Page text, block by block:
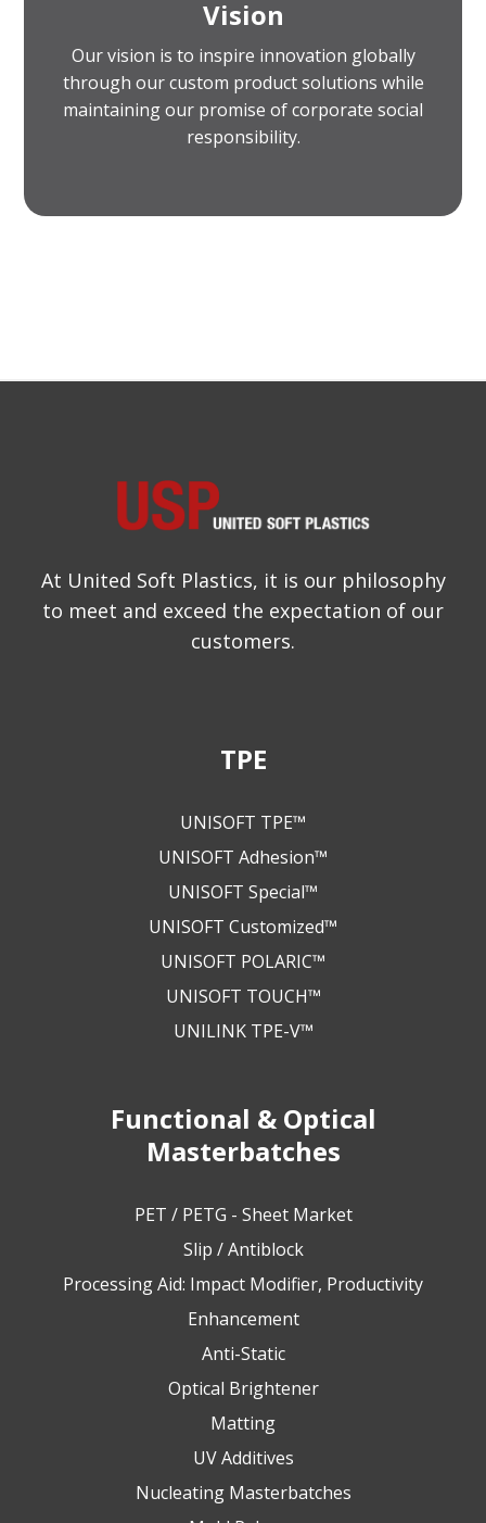
Vision
Our vision is to inspire innovation globally
through our custom product solutions while
maintaining our promise of corporate social
responsibility.
At United Soft Plastics, it is our philosophy
to meet and exceed the expectation of our
customers.
TPE
UNISOFT TPE™
UNISOFT Adhesion™
UNISOFT Special™
UNISOFT Customized™
UNISOFT POLARIC™
UNISOFT TOUCH™
UNILINK TPE-V™
Functional & Optical
Masterbatches
PET / PETG - Sheet Market
Slip / Antiblock
Processing Aid: Impact Modifier, Productivity
Enhancement
Anti-Static
Optical Brightener
Matting
UV Additives
Nucleating Masterbatches